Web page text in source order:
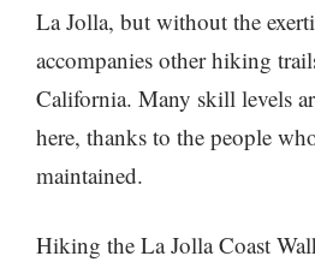
La Jolla, but without the
accompanies other hiking
California. Many skill levels
here, thanks to the people
maintained.
Hiking the La Jolla Coast